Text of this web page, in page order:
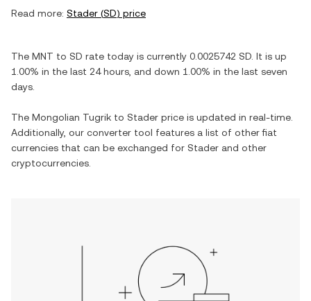
Read more: Stader (SD) price
The MNT to SD rate today is currently 0.0025742 SD . It is up
1.00% in the last 24 hours, and down 1.00% in the last seven
days.
The Mongolian Tugrik to Stader price is updated in real-time.
Additionally, our converter tool features a list of other fiat
currencies that can be exchanged for Stader and other
cryptocurrencies.